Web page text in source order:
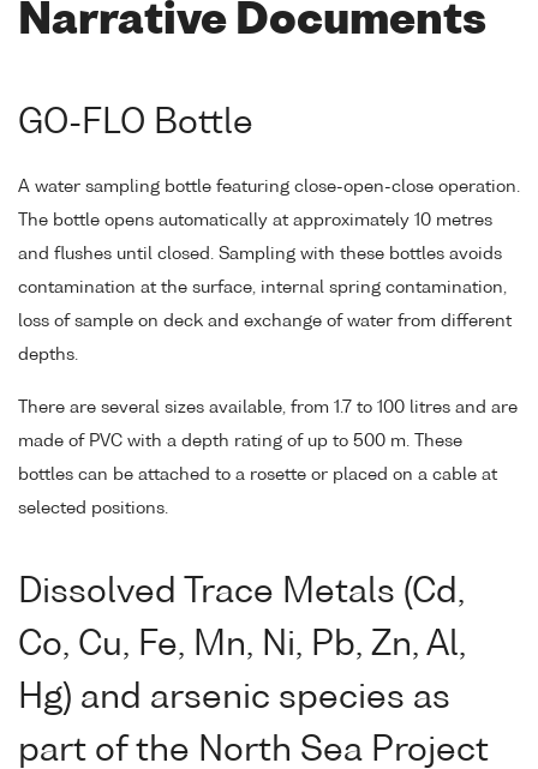
Narrative Documents
GO-FLO Bottle
A water sampling bottle featuring close-open-close operation.
The bottle opens automatically at approximately 10 metres
and flushes until closed. Sampling with these bottles avoids
contamination at the surface, internal spring contamination,
loss of sample on deck and exchange of water from different
depths.
There are several sizes available, from 1.7 to 100 litres and are
made of PVC with a depth rating of up to 500 m. These
bottles can be attached to a rosette or placed on a cable at
selected positions.
Dissolved Trace Metals (Cd,
Co, Cu, Fe, Mn, Ni, Pb, Zn, Al,
Hg) and arsenic species as
part of the North Sea Project